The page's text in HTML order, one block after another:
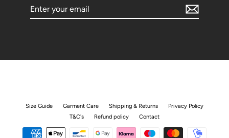
Size Guide Garment Care Shipping & Returns
Privacy Policy
T&C's
Refund policy Contact